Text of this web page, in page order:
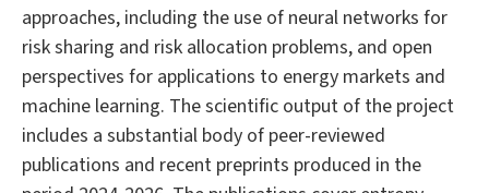
approaches, including the use of neural networks for
risk sharing and risk allocation problems, and open
perspectives for applications to energy markets and
machine learning. The scientific output of the project
includes a substantial body of peer-reviewed
publications and recent preprints produced in the